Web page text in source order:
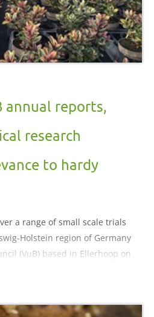
annual reports,
research
to hardy
a range of small scale trials
Holstein region of Germany
(VuB) based in Ellerhoop on